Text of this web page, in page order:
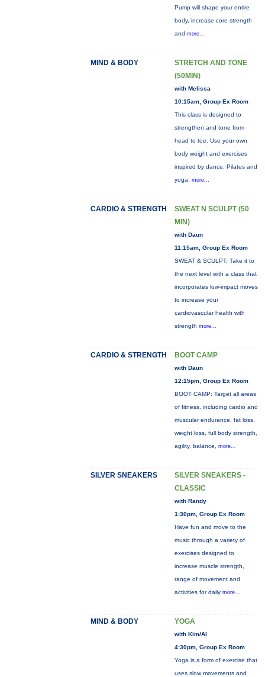
Pump will shape your entire
body, increase core strength
and more...
MIND & BODY
STRETCH AND TONE
(50MIN)
with Melissa
10:15am, Group Ex Room
This class is designed to
strengthen and tone from
head to toe. Use your own
body weight and exercises
inspired by dance, Pilates and
yoga. more...
CARDIO & STRENGTH
SWEAT N SCULPT (50
MIN)
with Daun
11:15am, Group Ex Room
SWEAT & SCULPT: Take it to
the next level with a class that
incorporates low-impact moves
to increase your
cardiovascular health with
strength more...
CARDIO & STRENGTH BOOT CAMP
with Daun
12:15pm, Group Ex Room
BOOT CAMP: Target all areas
of fitness, including cardio and
muscular endurance, fat loss,
weight loss, full body strength,
agility, balance, more...
SILVER SNEAKERS
SILVER SNEAKERS -
CLASSIC
with Randy
1:30pm, Group Ex Room
Have fun and move to the
music through a variety of
exercises designed to
increase muscle strength,
range of movement and
activities for daily more...
MIND & BODY YOGA
with Kim/Al
4:30pm, Group Ex Room
Yoga is a form of exercise that
uses slow movements and